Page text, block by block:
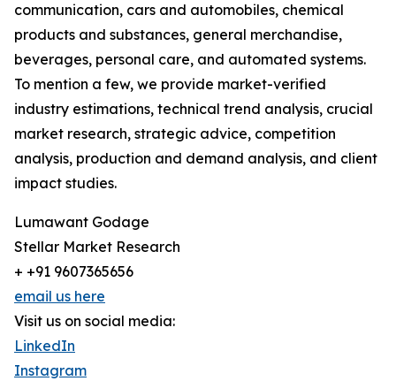
communication, cars and automobiles, chemical
products and substances, general merchandise,
beverages, personal care, and automated systems.
To mention a few, we provide market-verified
industry estimations, technical trend analysis, crucial
market research, strategic advice, competition
analysis, production and demand analysis, and client
impact studies.
Lumawant Godage
Stellar Market Research
+ +91 9607365656
email us here
Visit us on social media:
LinkedIn
Instagram